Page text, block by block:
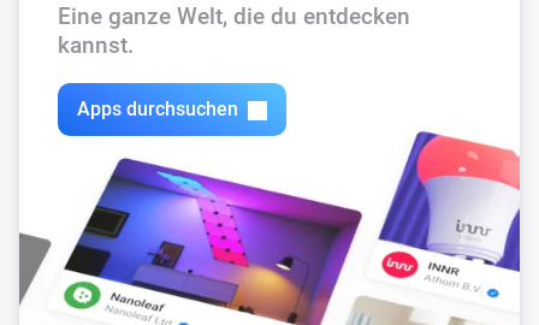
Eine ganze Welt, die du entdecken
kannst.
Apps durchsuchen